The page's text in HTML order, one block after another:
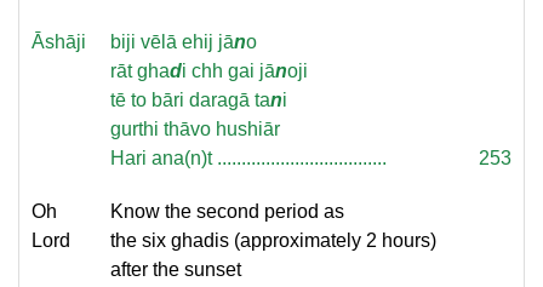
Āshāji biji vēlā ehij jāno
rāt ghadi chh gai jānoji
tē to bāri daragā tani
gurthi thāvo hushiār
Hari ana(n)t ...................................
253
Oh
Lord
Know the second period as
the six ghadis (approximately 2 hours)
after the sunset